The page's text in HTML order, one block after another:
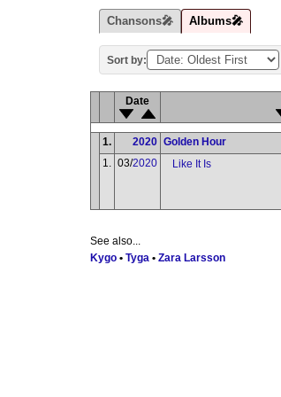
Chansons🎤 Albums🎤
Sort by:
Date
1. 2020 Golden Hour
1. 03/2020 Like It Is
See also...
Kygo • Tyga • Zara Larsson